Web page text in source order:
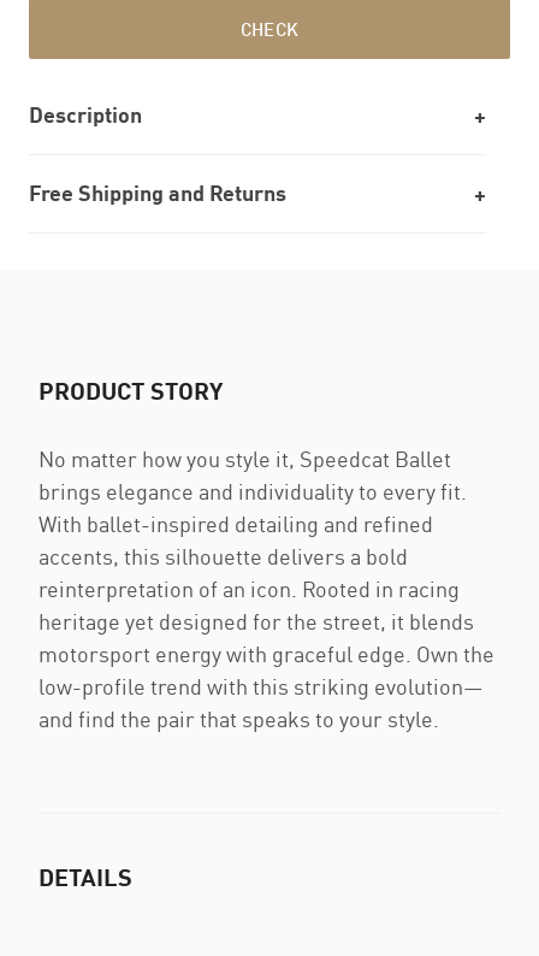
CHECK
Description
Free Shipping and Returns
PRODUCT STORY
No matter how you style it, Speedcat Ballet
brings elegance and individuality to every fit.
With ballet-inspired detailing and refined
accents, this silhouette delivers a bold
reinterpretation of an icon. Rooted in racing
heritage yet designed for the street, it blends
motorsport energy with graceful edge. Own the
low-profile trend with this striking evolution—
and find the pair that speaks to your style.
DETAILS